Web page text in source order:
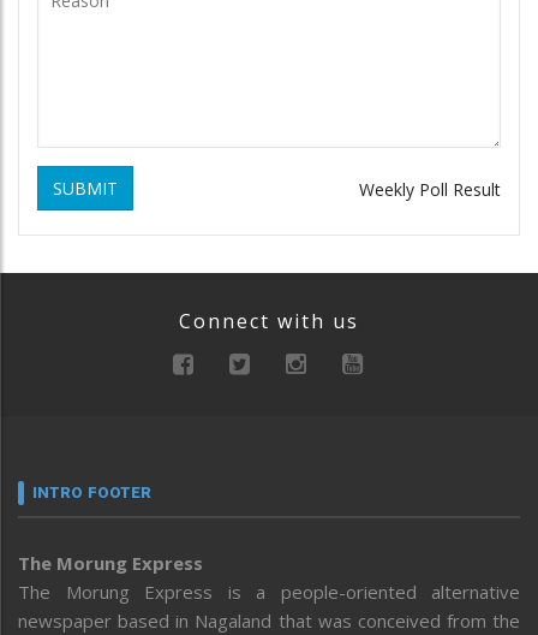
SUBMIT Weekly Poll Result
Connect with us
INTRO FOOTER
The Morung Express
The Morung Express is a people-oriented alternative
newspaper based in Nagaland that was conceived from the